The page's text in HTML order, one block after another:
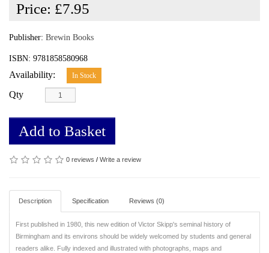
Price: £7.95
Publisher: Brewin Books
ISBN: 9781858580968
Availability: In Stock
Qty
Add to Basket
0 reviews / Write a review
Description Specification Reviews (0)
First published in 1980, this new edition of Victor Skipp's seminal history of
Birmingham and its environs should be widely welcomed by students and general
readers alike. Fully indexed and illustrated with photographs, maps and